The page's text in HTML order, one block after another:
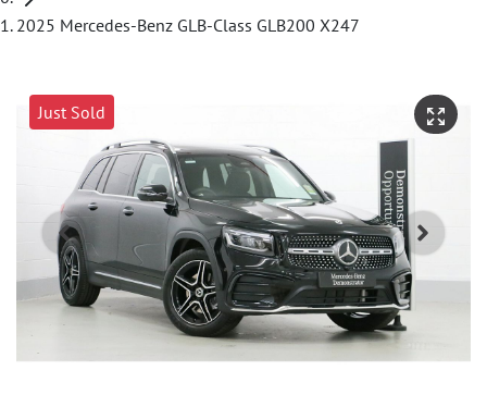
2025 Mercedes-Benz GLB-Class GLB200 X247
Just Sold